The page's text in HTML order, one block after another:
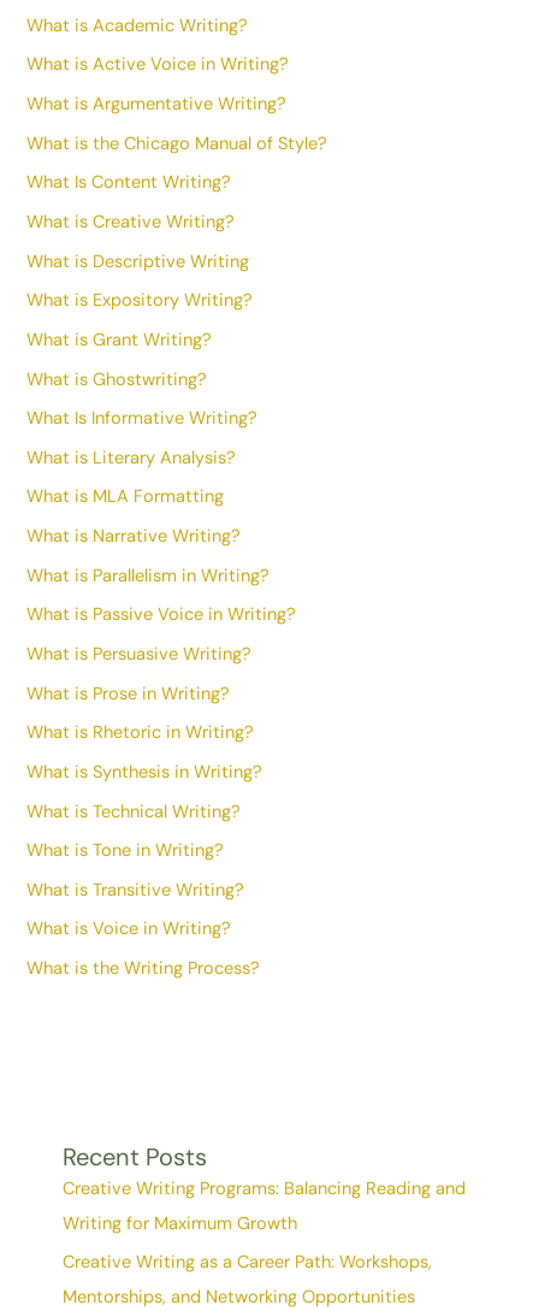
What is Academic Writing?
What is Active Voice in Writing?
What is Argumentative Writing?
What is the Chicago Manual of Style?
What Is Content Writing?
What is Creative Writing?
What is Descriptive Writing
What is Expository Writing?
What is Grant Writing?
What is Ghostwriting?
What Is Informative Writing?
What is Literary Analysis?
What is MLA Formatting
What is Narrative Writing?
What is Parallelism in Writing?
What is Passive Voice in Writing?
What is Persuasive Writing?
What is Prose in Writing?
What is Rhetoric in Writing?
What is Synthesis in Writing?
What is Technical Writing?
What is Tone in Writing?
What is Transitive Writing?
What is Voice in Writing?
What is the Writing Process?
Recent Posts
Creative Writing Programs: Balancing Reading and
Writing for Maximum Growth
Creative Writing as a Career Path: Workshops,
Mentorships, and Networking Opportunities